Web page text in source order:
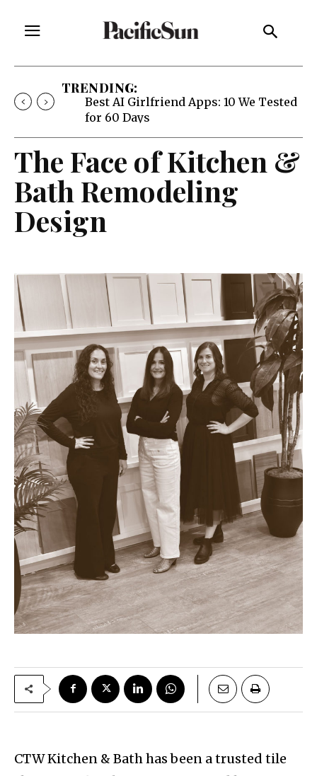
TRENDING:
Best AI Girlfriend Apps: 10 We Tested
for 60 Days
The Face of Kitchen &
Bath Remodeling
Design
CTW Kitchen & Bath has been a trusted tile